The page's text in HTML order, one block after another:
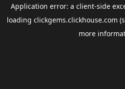
Application error: a client-side
loading clickgems.clickhouse.com
more